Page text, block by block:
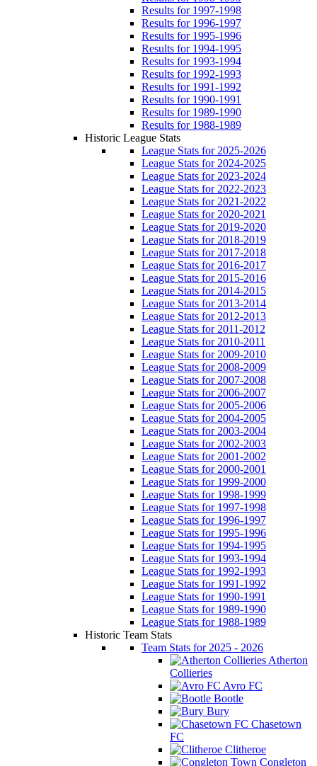
Results for 1997-1998
Results for 1996-1997
Results for 1995-1996
Results for 1994-1995
Results for 1993-1994
Results for 1992-1993
Results for 1991-1992
Results for 1990-1991
Results for 1989-1990
Results for 1988-1989
Historic League Stats
League Stats for 2025-2026
League Stats for 2024-2025
League Stats for 2023-2024
League Stats for 2022-2023
League Stats for 2021-2022
League Stats for 2020-2021
League Stats for 2019-2020
League Stats for 2018-2019
League Stats for 2017-2018
League Stats for 2016-2017
League Stats for 2015-2016
League Stats for 2014-2015
League Stats for 2013-2014
League Stats for 2012-2013
League Stats for 2011-2012
League Stats for 2010-2011
League Stats for 2009-2010
League Stats for 2008-2009
League Stats for 2007-2008
League Stats for 2006-2007
League Stats for 2005-2006
League Stats for 2004-2005
League Stats for 2003-2004
League Stats for 2002-2003
League Stats for 2001-2002
League Stats for 2000-2001
League Stats for 1999-2000
League Stats for 1998-1999
League Stats for 1997-1998
League Stats for 1996-1997
League Stats for 1995-1996
League Stats for 1994-1995
League Stats for 1993-1994
League Stats for 1992-1993
League Stats for 1991-1992
League Stats for 1990-1991
League Stats for 1989-1990
League Stats for 1988-1989
Historic Team Stats
Team Stats for 2025 - 2026
Atherton
Collieries
Avro FC
Bootle
Bury
Chasetown
FC
Clitheroe
Congleton